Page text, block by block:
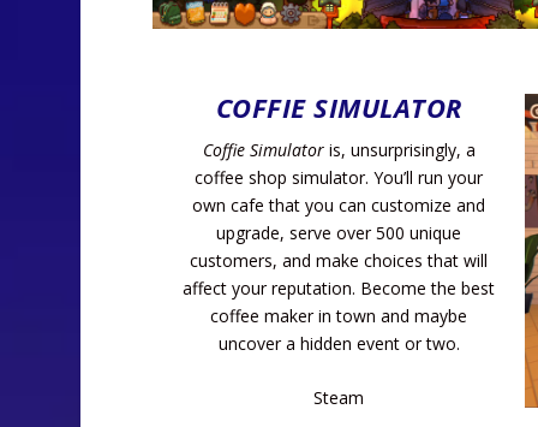
COFFIE SIMULATOR
Coffie Simulatoris, unsurprisingly, a
coffee shop simulator. You’ll run your
own cafe that you can customize and
upgrade, serve over 500 unique
customers, and make choices that will
affect your reputation. Become the best
coffee maker in town and maybe
uncover a hidden event or two.
Steam